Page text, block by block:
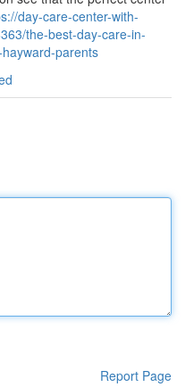
day-care-center-with-
the-best-day-care-in-
parents
Report Page